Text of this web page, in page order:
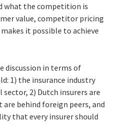
what the competition is
value, competitor pricing
it possible to achieve
discussion in terms of
1) the insurance industry
2) Dutch insurers are
behind foreign peers, and
that every insurer should